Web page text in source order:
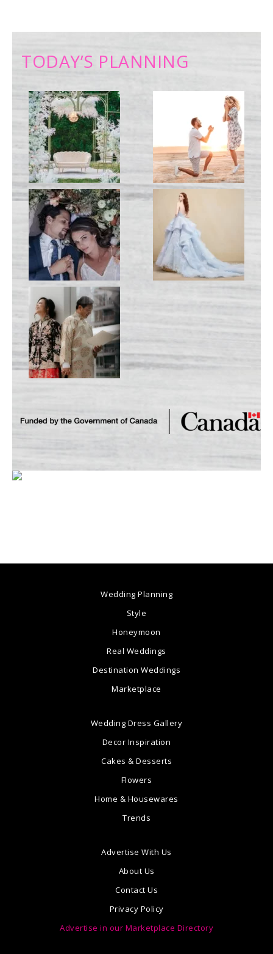
TODAY’S PLANNING
Wedding Planning
Style
Honeymoon
Real Weddings
Destination Weddings
Marketplace
Wedding Dress Gallery
Decor Inspiration
Cakes & Desserts
Flowers
Home & Housewares
Trends
Advertise With Us
About Us
Contact Us
Privacy Policy
Advertise in our Marketplace Directory